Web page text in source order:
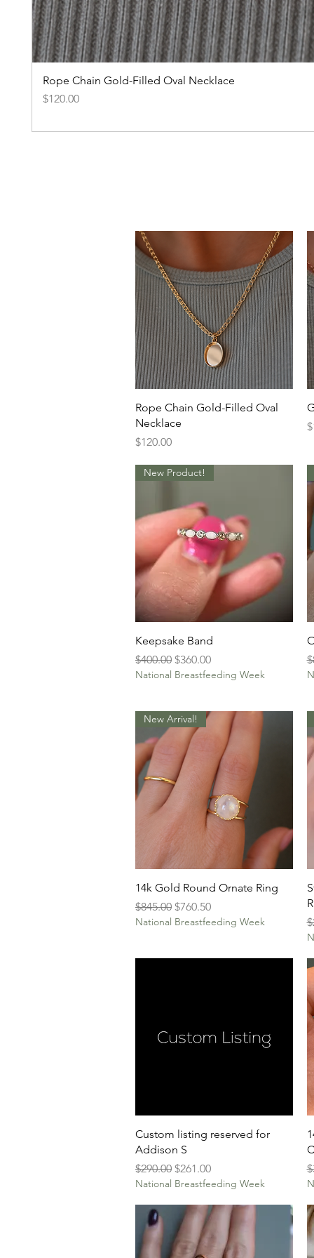
Rope Chain Gold-Filled Oval Necklace
Price
$120.00
Quick View
Rope Chain Gold-Filled Oval
Necklace
Price
$120.00
Quick View
New Product!
Keepsake Band
Regular Price
$400.00 Sale Price
$360.00
National Breastfeeding Week
Quick View
New Arrival!
14k Gold Round Ornate Ring
Regular Price
$845.00 Sale Price
$760.50
National Breastfeeding Week
Quick View
Custom listing reserved for
Addison S
Regular Price
$290.00 Sale Price
$261.00
National Breastfeeding Week